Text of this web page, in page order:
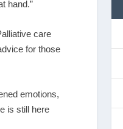
hand.”
care
for those
emotions,
is still here